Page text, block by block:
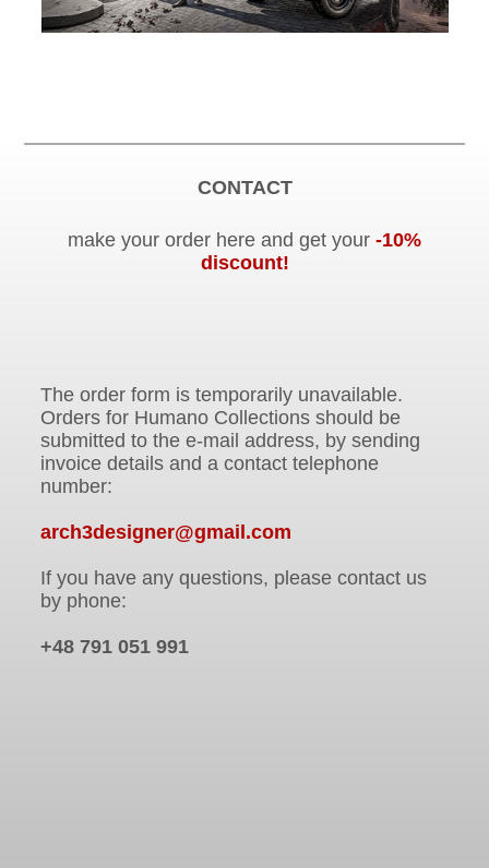
CONTACT
make your order here and get your-10%
discount!
The order form is temporarily unavailable.
Orders for Humano Collections should be
submitted to the e-mail address, by sending
invoice details and a contact telephone
number:
arch3designer@gmail.com
If you have any questions, please contact us
by phone:
+48 791 051 991